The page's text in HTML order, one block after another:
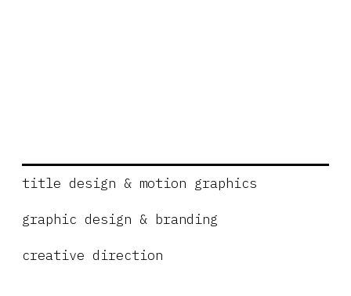
title design & motion graphics
graphic design & branding
creative direction